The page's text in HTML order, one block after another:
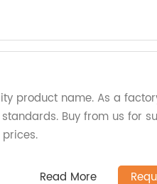
product name. As a
Buy from us for
Read More